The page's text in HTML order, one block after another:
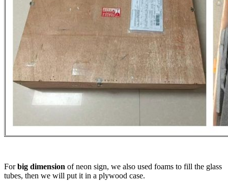
Forbig dimension of neon sign, we also used foams to fill the glass
tubes, then we will put it in a plywood case.